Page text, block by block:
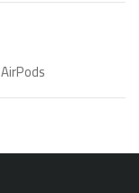
AirPods